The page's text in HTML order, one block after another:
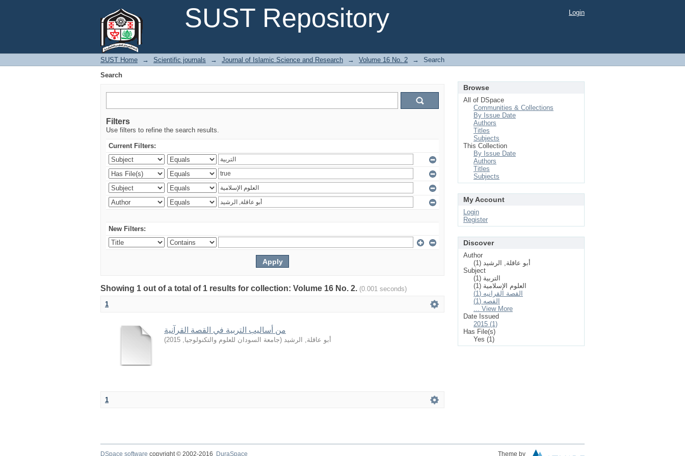
SUST Repository
Login
SUST Home → Scientific journals → Journal of Islamic Science and Research → Volume 16 No. 2 →
Search
Search
Filters
Use filters to refine the search results.
Current Filters:
New Filters:
Showing 1 out of a total of 1 results for collection: Volume 16 No. 2. (0.001 seconds)
1
من أساليب التربية في القصة القرآنية
أبو عاقلة, الرشيد (جامعة السودان للعلوم والتكنولوجيا,
2015
)
1
Browse
All of DSpace
Communities & Collections
By Issue Date
Authors
Titles
Subjects
This Collection
By Issue Date
Authors
Titles
Subjects
My Account
Login
Register
Discover
Author
أبو عاقلة, الرشيد (1)
Subject
التربية (1)
العلوم الإسلامیة (1)
القصة القرانيه (1)
القصه (1)
... View More
Date Issued
2015 (1)
Has File(s)
Yes (1)
DSpace software copyright © 2002-2016 DuraSpace Theme by